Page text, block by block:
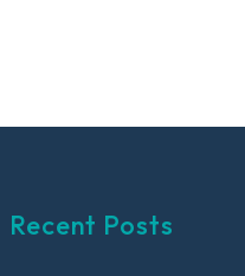
Recent Posts